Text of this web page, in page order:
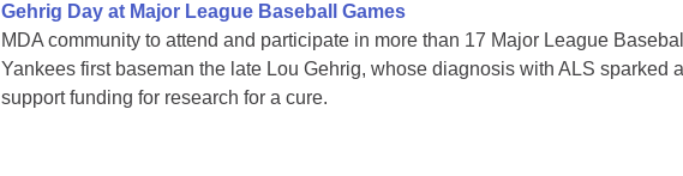
Gehrig Day at Major League Baseball Games
MDA community to attend and participate in more than 17 Major League
Yankees first baseman the late Lou Gehrig, whose diagnosis with ALS sparked
support funding for research for a cure.